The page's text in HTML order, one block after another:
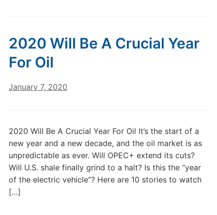
2020 Will Be A Crucial Year
For Oil
January 7, 2020
2020 Will Be A Crucial Year For Oil It’s the start of a
new year and a new decade, and the oil market is as
unpredictable as ever. Will OPEC+ extend its cuts?
Will U.S. shale finally grind to a halt? Is this the “year
of the electric vehicle”? Here are 10 stories to watch
[…]